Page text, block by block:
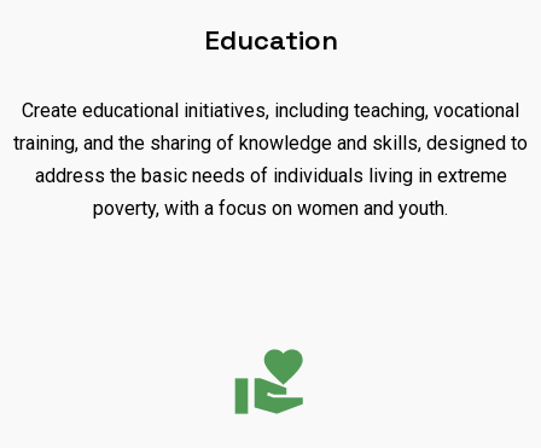
Education
Create educational initiatives, including teaching, vocational
training, and the sharing of knowledge and skills, designed to
address the basic needs of individuals living in extreme
poverty, with a focus on women and youth.